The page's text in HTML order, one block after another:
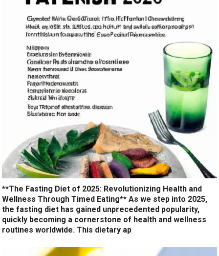
**The Fasting Diet of 2025: Revolutionizing Health and
Wellness Through Timed Eating** As we step into 2025,
the fasting diet has gained unprecedented popularity,
quickly becoming a cornerstone of health and wellness
routines worldwide. This dietary ap